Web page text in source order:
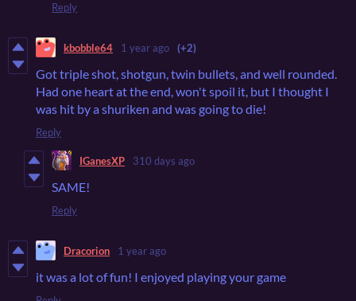
Reply
kbobble64 1 year ago (+2)
Got triple shot, shotgun, twin bullets, and well rounded.
Had one heart at the end, won't spoil it, but I thought I
was hit by a shuriken and was going to die!
Reply
IGanesXP 310 days ago
SAME!
Reply
Dracorion 1 year ago
it was a lot of fun! I enjoyed playing your game